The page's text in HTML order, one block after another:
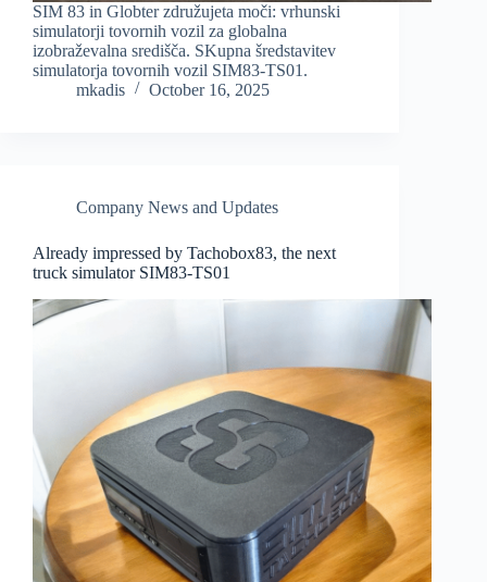
SIM 83 in Globter združujeta moči: vrhunski
simulatorji tovornih vozil za globalna
izobraževalna središča. SKupna šredstavitev
simulatorja tovornih vozil SIM83-TS01.
mkadis
October 16, 2025
Company News and Updates
Already impressed by Tachobox83, the next
truck simulator SIM83-TS01